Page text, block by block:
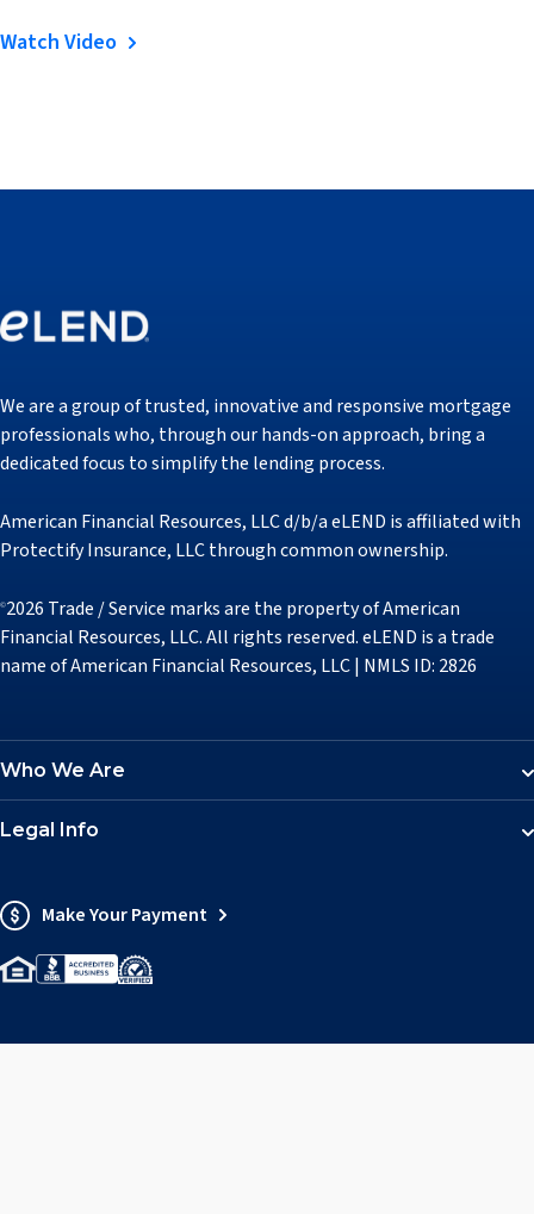
Watch Video
We are a group of trusted, innovative and responsive mortgage
professionals who, through our hands-on approach, bring a
dedicated focus to simplify the lending process.
American Financial Resources, LLC d/b/a eLEND is affiliated with
Protectify Insurance, LLC through common ownership.
©2026 Trade / Service marks are the property of American
Financial Resources, LLC. All rights reserved. eLEND is a trade
name of American Financial Resources, LLC | NMLS ID: 2826
Who We Are
Legal Info
Make Your Payment